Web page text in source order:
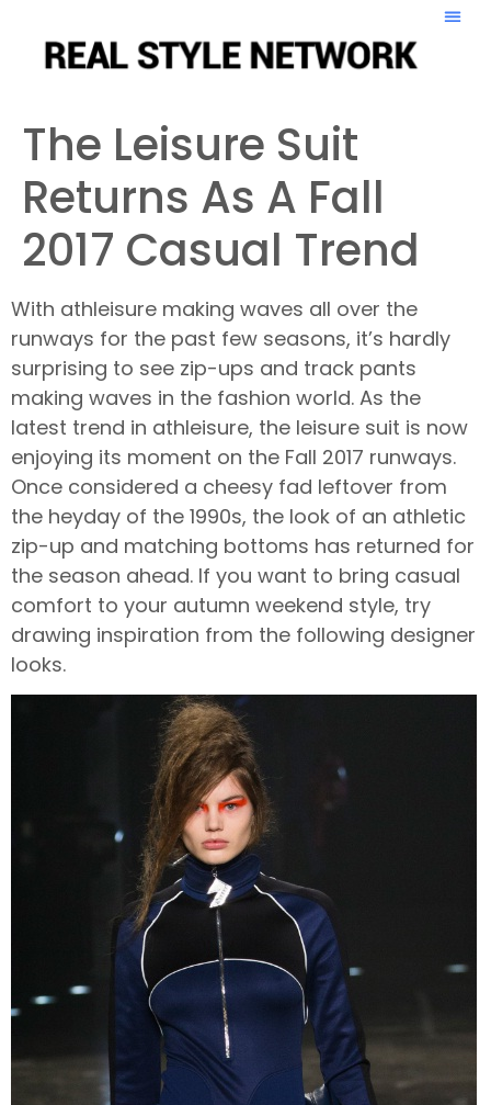
The Leisure Suit
Returns As A Fall
2017 Casual Trend
With athleisure making waves all over the
runways for the past few seasons, it’s hardly
surprising to see zip-ups and track pants
making waves in the fashion world. As the
latest trend in athleisure, the leisure suit is now
enjoying its moment on the Fall 2017 runways.
Once considered a cheesy fad leftover from
the heyday of the 1990s, the look of an athletic
zip-up and matching bottoms has returned for
the season ahead. If you want to bring casual
comfort to your autumn weekend style, try
drawing inspiration from the following designer
looks.